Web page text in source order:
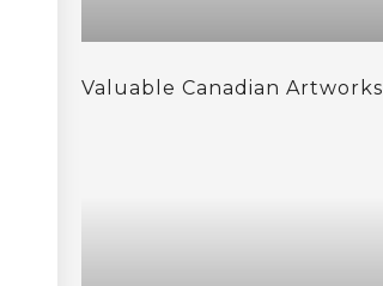
Valuable Canadian Artworks